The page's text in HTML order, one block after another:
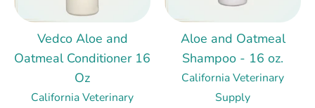
Vedco Aloe and
Oatmeal Conditioner 16
Oz
California Veterinary
Aloe and Oatmeal
Shampoo - 16 oz.
California Veterinary
Supply